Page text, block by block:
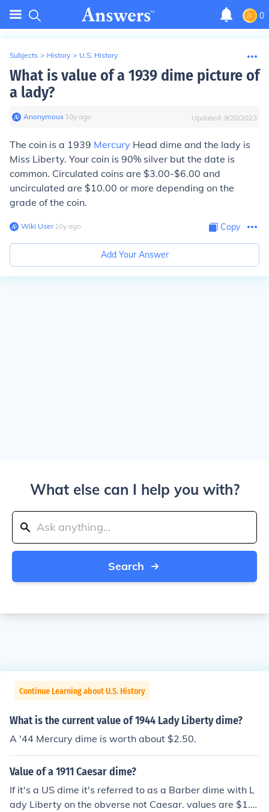
0
Subjects > History > U.S. History
What is value of a 1939 dime picture of
a lady?
Anonymous∙ 10y ago Updated: 9/20/2023
The coin is a 1939 Mercury Head dime and the lady is
Miss Liberty. Your coin is 90% silver but the date is
common. Circulated coins are $3.00-$6.00 and
uncirculated are $10.00 or more depending on the
grade of the coin.
Wiki User∙10y ago Copy
Add Your Answer
What else can I help you with?
Search
Continue Learning about U.S. History
What is the current value of 1944 Lady Liberty dime?
A '44 Mercury dime is worth about $2.50.
Value of a 1911 Caesar dime?
If it's a US dime it's referred to as a Barber dime with L
ady Liberty on the obverse not Caesar. values are $1.0